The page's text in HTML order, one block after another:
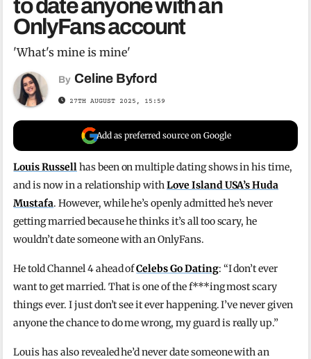
to date anyone with an
OnlyFans account
'What's mine is mine'
By Celine Byford
27TH AUGUST 2025, 15:59
Add as preferred source on Google
Louis Russellhas been on multiple dating shows in his time,
and is now in a relationship withLove Island USA’s Huda
Mustafa. However, while he’s openly admitted he’s never
getting married because he thinks it’s all too scary, he
wouldn’t date someone with an OnlyFans.
He told Channel 4 ahead ofCelebs Go Dating: “I don’t ever
want to get married. That is one of the f***ing most scary
things ever. I just don’t see it ever happening. I’ve never given
anyone the chance to do me wrong, my guard is really up.”
Louis has also revealed he’d never date someone with an